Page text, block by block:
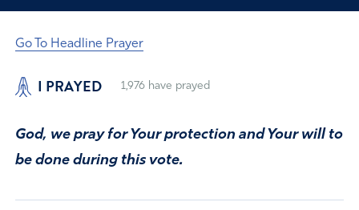
Go To Headline Prayer
I PRAYED 1,976have prayed
God, we pray for Your protection and Your will to
be done during this vote.